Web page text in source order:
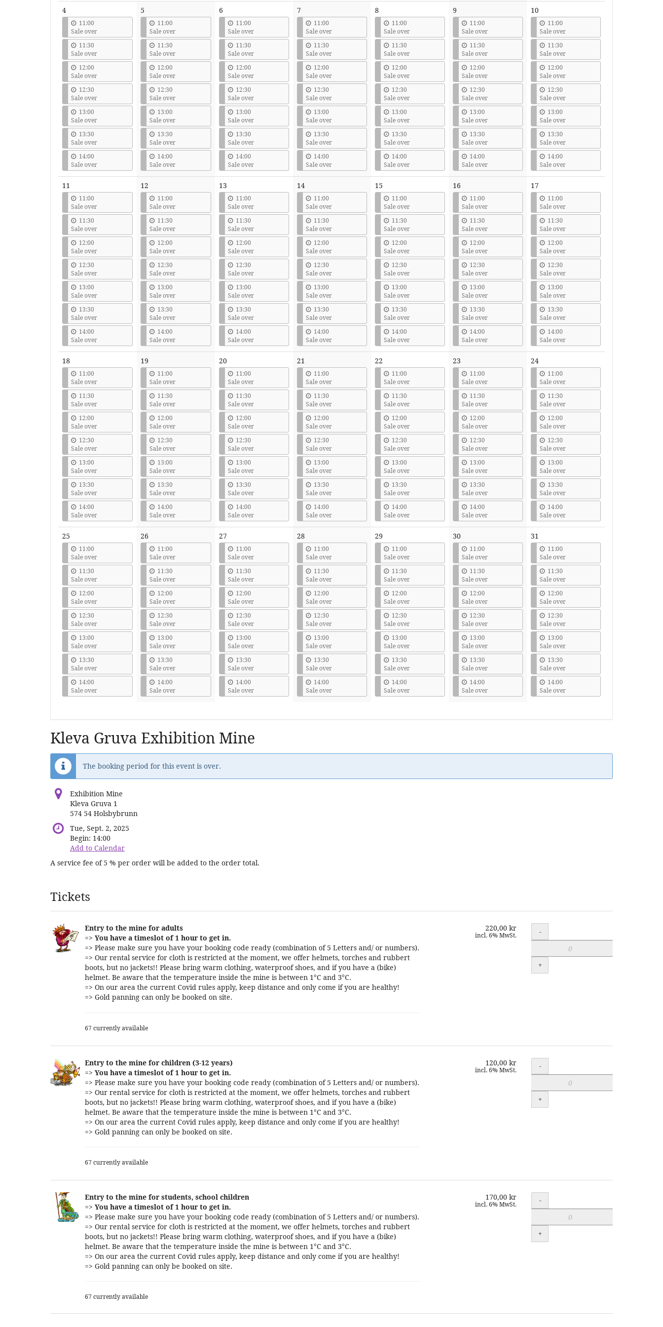
4
11:00
Sale over
11:30
Sale over
12:00
Sale over
12:30
Sale over
13:00
Sale over
13:30
Sale over
14:00
Sale over
5
11:00
Sale over
11:30
Sale over
12:00
Sale over
12:30
Sale over
13:00
Sale over
13:30
Sale over
14:00
Sale over
6
11:00
Sale over
11:30
Sale over
12:00
Sale over
12:30
Sale over
13:00
Sale over
13:30
Sale over
14:00
Sale over
7
11:00
Sale over
11:30
Sale over
12:00
Sale over
12:30
Sale over
13:00
Sale over
13:30
Sale over
14:00
Sale over
8
11:00
Sale over
11:30
Sale over
12:00
Sale over
12:30
Sale over
13:00
Sale over
13:30
Sale over
14:00
Sale over
9
11:00
Sale over
11:30
Sale over
12:00
Sale over
12:30
Sale over
13:00
Sale over
13:30
Sale over
14:00
Sale over
10
11:00
Sale over
11:30
Sale over
12:00
Sale over
12:30
Sale over
13:00
Sale over
13:30
Sale over
14:00
Sale over
11
11:00
Sale over
11:30
Sale over
12:00
Sale over
12:30
Sale over
13:00
Sale over
13:30
Sale over
14:00
Sale over
12
11:00
Sale over
11:30
Sale over
12:00
Sale over
12:30
Sale over
13:00
Sale over
13:30
Sale over
14:00
Sale over
13
11:00
Sale over
11:30
Sale over
12:00
Sale over
12:30
Sale over
13:00
Sale over
13:30
Sale over
14:00
Sale over
14
11:00
Sale over
11:30
Sale over
12:00
Sale over
12:30
Sale over
13:00
Sale over
13:30
Sale over
14:00
Sale over
15
11:00
Sale over
11:30
Sale over
12:00
Sale over
12:30
Sale over
13:00
Sale over
13:30
Sale over
14:00
Sale over
16
11:00
Sale over
11:30
Sale over
12:00
Sale over
12:30
Sale over
13:00
Sale over
13:30
Sale over
14:00
Sale over
17
11:00
Sale over
11:30
Sale over
12:00
Sale over
12:30
Sale over
13:00
Sale over
13:30
Sale over
14:00
Sale over
18
11:00
Sale over
11:30
Sale over
12:00
Sale over
12:30
Sale over
13:00
Sale over
13:30
Sale over
14:00
Sale over
19
11:00
Sale over
11:30
Sale over
12:00
Sale over
12:30
Sale over
13:00
Sale over
13:30
Sale over
14:00
Sale over
20
11:00
Sale over
11:30
Sale over
12:00
Sale over
12:30
Sale over
13:00
Sale over
13:30
Sale over
14:00
Sale over
21
11:00
Sale over
11:30
Sale over
12:00
Sale over
12:30
Sale over
13:00
Sale over
13:30
Sale over
14:00
Sale over
22
11:00
Sale over
11:30
Sale over
12:00
Sale over
12:30
Sale over
13:00
Sale over
13:30
Sale over
14:00
Sale over
23
11:00
Sale over
11:30
Sale over
12:00
Sale over
12:30
Sale over
13:00
Sale over
13:30
Sale over
14:00
Sale over
24
11:00
Sale over
11:30
Sale over
12:00
Sale over
12:30
Sale over
13:00
Sale over
13:30
Sale over
14:00
Sale over
25
11:00
Sale over
11:30
Sale over
12:00
Sale over
12:30
Sale over
13:00
Sale over
13:30
Sale over
14:00
Sale over
26
11:00
Sale over
11:30
Sale over
12:00
Sale over
12:30
Sale over
13:00
Sale over
13:30
Sale over
14:00
Sale over
27
11:00
Sale over
11:30
Sale over
12:00
Sale over
12:30
Sale over
13:00
Sale over
13:30
Sale over
14:00
Sale over
28
11:00
Sale over
11:30
Sale over
12:00
Sale over
12:30
Sale over
13:00
Sale over
13:30
Sale over
14:00
Sale over
29
11:00
Sale over
11:30
Sale over
12:00
Sale over
12:30
Sale over
13:00
Sale over
13:30
Sale over
14:00
Sale over
30
11:00
Sale over
11:30
Sale over
12:00
Sale over
12:30
Sale over
13:00
Sale over
13:30
Sale over
14:00
Sale over
31
11:00
Sale over
11:30
Sale over
12:00
Sale over
12:30
Sale over
13:00
Sale over
13:30
Sale over
14:00
Sale over
Kleva Gruva Exhibition Mine
The booking period for this event is over.
Exhibition Mine
Kleva Gruva 1
574 54 Holsbybrunn
Tue, Sept. 2, 2025
Begin: 14:00
Add to Calendar
A service fee of 5 % per order will be added to the order total.
Products
Tickets
Entry to the mine for adults
=> You have a timeslot of 1 hour to get in.
=> Please make sure you have your booking code ready (combination of 5 Letters and/ or numbers).
=> Our rental service for cloth is restricted at the moment, we offer helmets, torches and rubbert
boots, but no jackets!! Please bring warm clothing, waterproof shoes, and if you have a (bike)
helmet. Be aware that the temperature inside the mine is between 1°C and 3°C.
=> On our area the current Covid rules apply, keep distance and only come if you are healthy!
=> Gold panning can only be booked on site.
67 currently available
220,00 kr
incl. 6% MwSt. Quantity
-
+
Entry to the mine for children (3-12 years)
=> You have a timeslot of 1 hour to get in.
=> Please make sure you have your booking code ready (combination of 5 Letters and/ or numbers).
=> Our rental service for cloth is restricted at the moment, we offer helmets, torches and rubbert
boots, but no jackets!! Please bring warm clothing, waterproof shoes, and if you have a (bike)
helmet. Be aware that the temperature inside the mine is between 1°C and 3°C.
=> On our area the current Covid rules apply, keep distance and only come if you are healthy!
=> Gold panning can only be booked on site.
67 currently available
120,00 kr
incl. 6% MwSt. Quantity
-
+
Entry to the mine for students, school children
=> You have a timeslot of 1 hour to get in.
=> Please make sure you have your booking code ready (combination of 5 Letters and/ or numbers).
=> Our rental service for cloth is restricted at the moment, we offer helmets, torches and rubbert
boots, but no jackets!! Please bring warm clothing, waterproof shoes, and if you have a (bike)
helmet. Be aware that the temperature inside the mine is between 1°C and 3°C.
=> On our area the current Covid rules apply, keep distance and only come if you are healthy!
=> Gold panning can only be booked on site.
67 currently available
170,00 kr
incl. 6% MwSt. Quantity
-
+